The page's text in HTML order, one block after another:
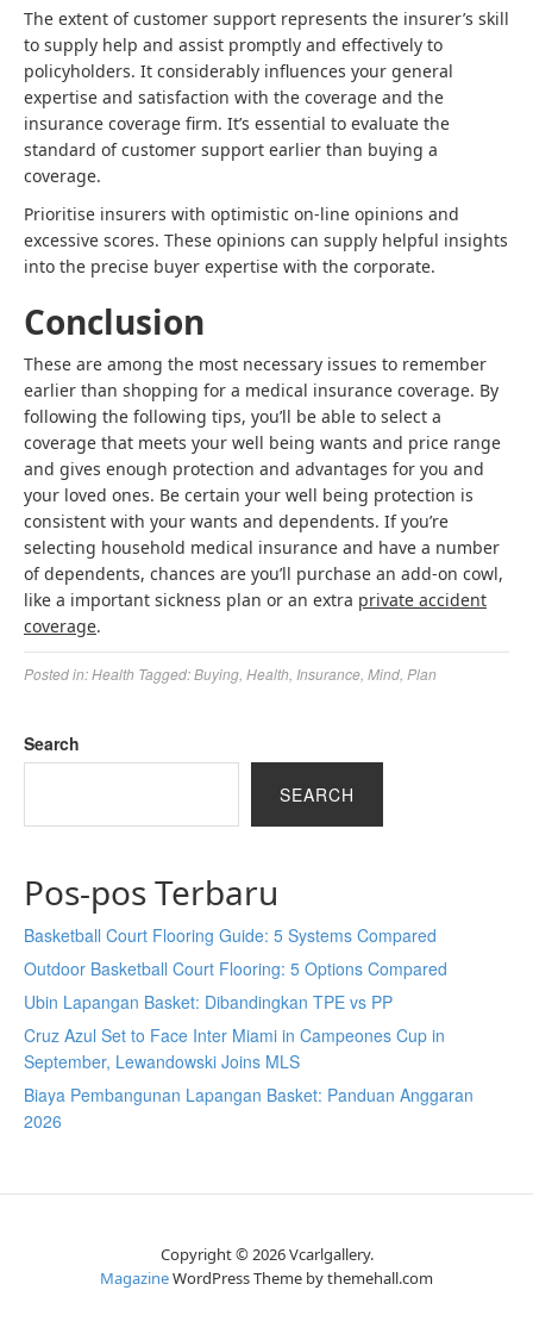
The extent of customer support represents the insurer’s skill
to supply help and assist promptly and effectively to
policyholders. It considerably influences your general
expertise and satisfaction with the coverage and the
insurance coverage firm. It’s essential to evaluate the
standard of customer support earlier than buying a
coverage.
Prioritise insurers with optimistic on-line opinions and
excessive scores. These opinions can supply helpful insights
into the precise buyer expertise with the corporate.
Conclusion
These are among the most necessary issues to remember
earlier than shopping for a medical insurance coverage. By
following the following tips, you’ll be able to select a
coverage that meets your well being wants and price range
and gives enough protection and advantages for you and
your loved ones. Be certain your well being protection is
consistent with your wants and dependents. If you’re
selecting household medical insurance and have a number
of dependents, chances are you’ll purchase an add-on cowl,
like a important sickness plan or an extra private accident
coverage.
Posted in:Health Tagged:Buying Health Insurance Mind Plan
Search
SEARCH
Pos-pos Terbaru
Basketball Court Flooring Guide: 5 Systems Compared
Outdoor Basketball Court Flooring: 5 Options Compared
Ubin Lapangan Basket: Dibandingkan TPE vs PP
Cruz Azul Set to Face Inter Miami in Campeones Cup in
September, Lewandowski Joins MLS
Biaya Pembangunan Lapangan Basket: Panduan Anggaran
2026
Copyright © 2026 Vcarlgallery.
MagazineWordPress Theme by themehall.com